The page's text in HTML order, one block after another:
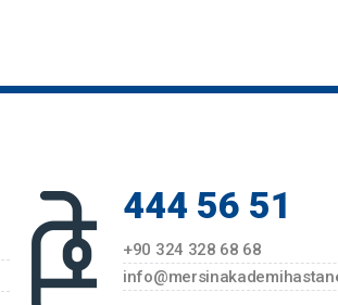
Images From Education Given By
Ziya Uzuneyüpoğlu
Festival Activity At Akademi Hospital
Visit Of Provincial Police Director
444 56 51
+90 324 328 68 68